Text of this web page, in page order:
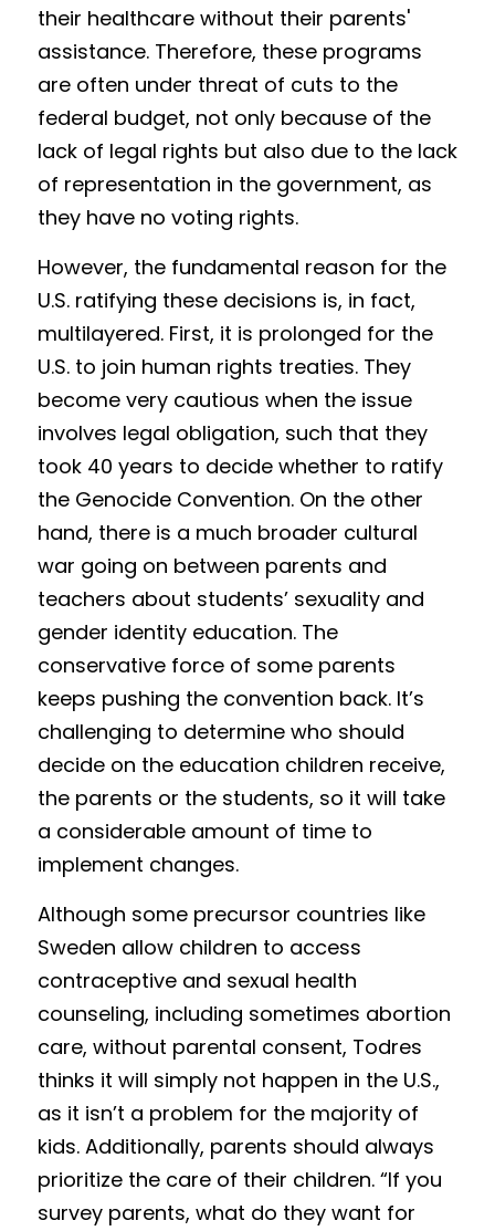
Competition 2023 Fall
Results 2023 Spring
Competition 2023 Spring
Competition 2022 Fall
Results 2022 Spring
Competition 2022 Spring
Results 2021
Competition 2021
their healthcare without their parents'
assistance. Therefore, these programs
are often under threat of cuts to the
federal budget, not only because of the
lack of legal rights but also due to the lack
of representation in the government, as
they have no voting rights.
However, the fundamental reason for the
U.S. ratifying these decisions is, in fact,
multilayered. First, it is prolonged for the
U.S. to join human rights treaties. They
become very cautious when the issue
involves legal obligation, such that they
took 40 years to decide whether to ratify
the Genocide Convention. On the other
hand, there is a much broader cultural
war going on between parents and
teachers about students’ sexuality and
gender identity education. The
conservative force of some parents
keeps pushing the convention back. It’s
challenging to determine who should
decide on the education children receive,
the parents or the students, so it will take
a considerable amount of time to
implement changes.
Although some precursor countries like
Sweden allow children to access
contraceptive and sexual health
counseling, including sometimes abortion
care, without parental consent, Todres
thinks it will simply not happen in the U.S.,
as it isn’t a problem for the majority of
kids. Additionally, parents should always
prioritize the care of their children. “If you
survey parents, what do they want for